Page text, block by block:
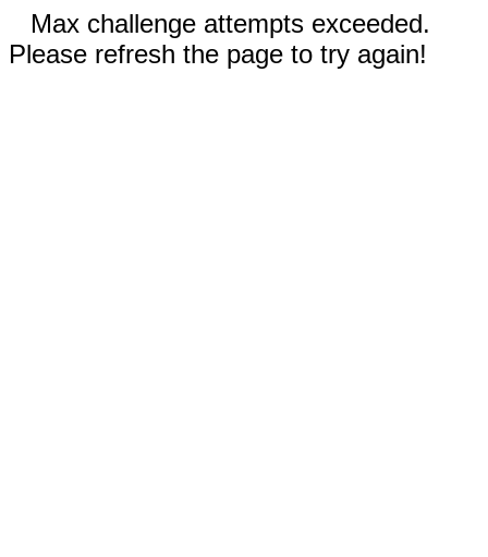
Max challenge attempts exceeded.
Please refresh the page to try again!